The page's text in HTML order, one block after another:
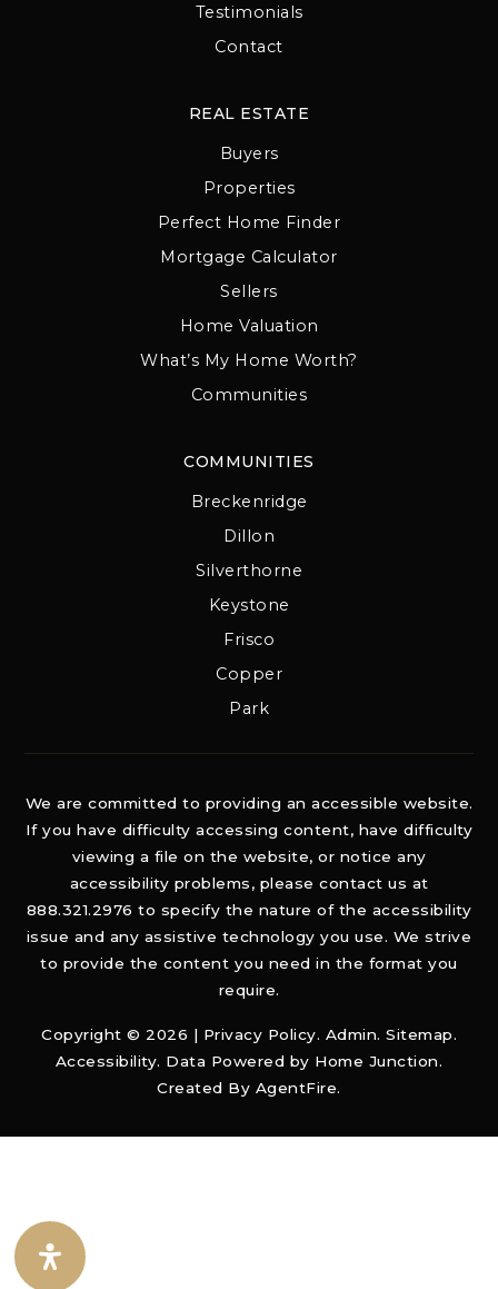
Testimonials
Contact
COMMUNITIES
Breckenridge
Dillon
Silverthorne
Keystone
Frisco
Copper
Park
REAL ESTATE
Buyers
Properties
Perfect Home Finder
Mortgage Calculator
Sellers
Home Valuation
What’s My Home Worth?
Communities
We are committed to providing an accessible website.
If you have difficulty accessing content, have difficulty
viewing a file on the website, or notice any
accessibility problems, please contact us at
888.321.2976 to specify the nature of the accessibility
issue and any assistive technology you use. We strive
to provide the content you need in the format you
require.
Copyright © 2026 | Privacy Policy. Admin. Sitemap.
Accessibility. Data Powered by Home Junction.
Created By AgentFire.